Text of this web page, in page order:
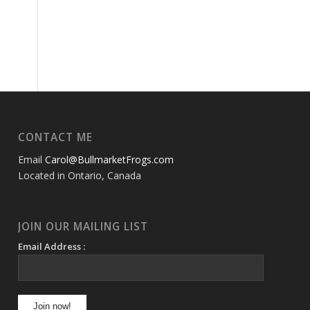
CONTACT ME
EmailCarol@BullmarketFrogs.com
Located in Ontario, Canada
JOIN OUR MAILING LIST
Email Address :